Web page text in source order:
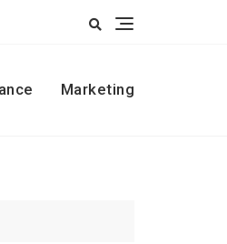
Marketing